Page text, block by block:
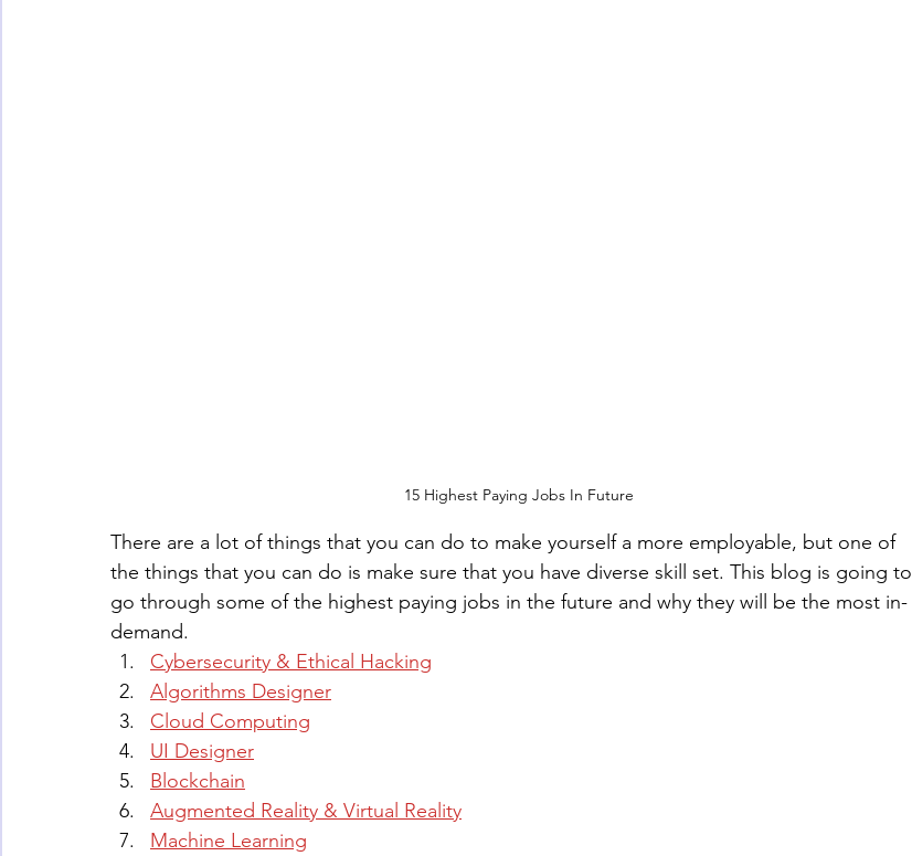
15 Highest Paying Jobs In Future
There are a lot of things that you can do to make yourself a more employable, but one of
the things that you can do is make sure that you have diverse skill set. This blog is going to
go through some of the highest paying jobs in the future and why they will be the most in-
demand.
Cybersecurity & Ethical Hacking
Algorithms Designer
Cloud Computing
UI Designer
Blockchain
Augmented Reality & Virtual Reality
Machine Learning